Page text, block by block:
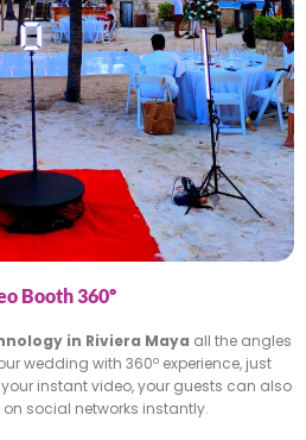
Booth 360º
in Riviera Maya all the angles
wedding with 360º experience, just
instant video, your guests can also
social networks instantly.